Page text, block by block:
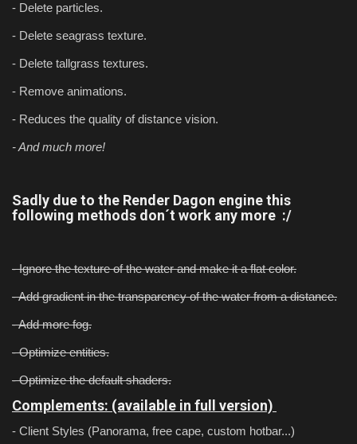
- Delete particles.
- Delete seagrass texture.
- Delete tallgrass textures.
- Remove animations.
- Reduces the quality of distance vision.
- And much more!
Sadly due to the Render Dagon engine this
following methods don´t work any more :/
- Ignore the texture of the water and make it a flat color.
- Add gradient in the transparency of the water from a distance.
- Add more fog.
- Optimize entities.
- Optimize the default shaders.
Complements: (available in full version)
- Client Styles (Panorama, free cape, custom hotbar...)